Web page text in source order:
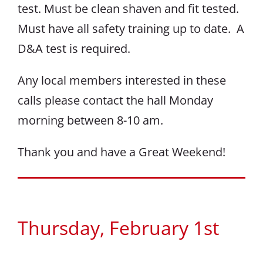
test. Must be clean shaven and fit tested.
Must have all safety training up to date. A
D&A test is required.
Any local members interested in these
calls please contact the hall Monday
morning between 8-10 am.
Thank you and have a Great Weekend!
Thursday, February 1st